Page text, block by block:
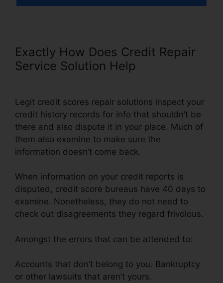
Exactly How Does Credit Repair
Service Solution Help
Legit credit scores repair solutions inspect your
credit history records for info that shouldn’t be
there and also dispute it in your place. Much of
them also examine to make sure the
information doesn’t come back.
When information on your credit reports is
disputed, credit score bureaus have 40 days to
examine. Nonetheless, they do not need to
check out disagreements they regard frivolous.
Amongst the errors that can be attended to:
Accounts that don’t belong to you. Bankruptcy
or other lawsuits that aren’t yours.